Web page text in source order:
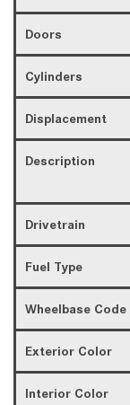
Doors
Cylinders
Displacement
Description
Drivetrain
Fuel Type
Wheelbase Code
Exterior Color
Interior Color